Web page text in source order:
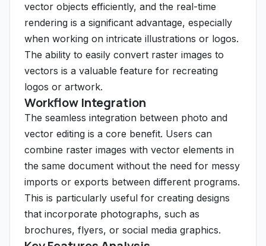
vector objects efficiently, and the real-time
rendering is a significant advantage, especially
when working on intricate illustrations or logos.
The ability to easily convert raster images to
vectors is a valuable feature for recreating
logos or artwork.
Workflow Integration
The seamless integration between photo and
vector editing is a core benefit. Users can
combine raster images with vector elements in
the same document without the need for messy
imports or exports between different programs.
This is particularly useful for creating designs
that incorporate photographs, such as
brochures, flyers, or social media graphics.